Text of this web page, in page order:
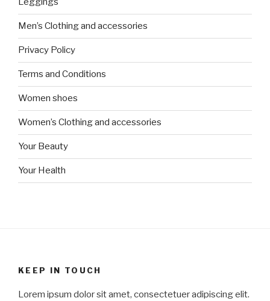
Men’s Clothing and accessories
Privacy Policy
Terms and Conditions
Women shoes
Women’s Clothing and accessories
Your Beauty
Your Health
KEEP IN TOUCH
Lorem ipsum dolor sit amet, consectetuer adipiscing elit.